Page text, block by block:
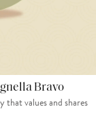
Bravo
values and shares